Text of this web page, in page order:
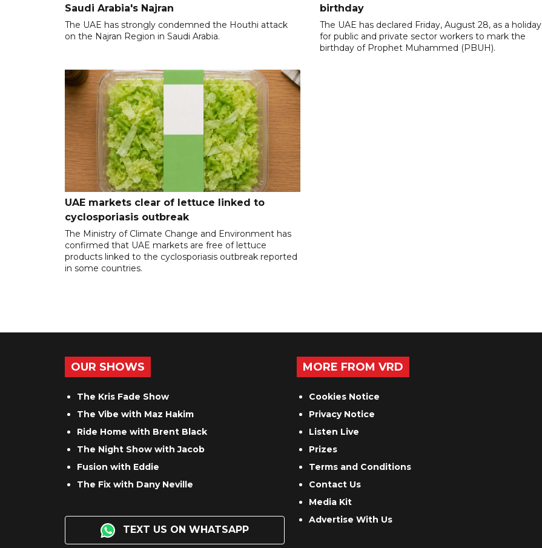
Saudi Arabia's Najran
The UAE has strongly condemned the Houthi attack
on the Najran Region in Saudi Arabia.
birthday
The UAE has declared Friday, August 28, as a holiday
for public and private sector workers to mark the
birthday of Prophet Muhammed (PBUH).
UAE markets clear of lettuce linked to
cyclosporiasis outbreak
The Ministry of Climate Change and Environment has
confirmed that UAE markets are free of lettuce
products linked to the cyclosporiasis outbreak reported
in some countries.
OUR SHOWS
The Kris Fade Show
The Vibe with Maz Hakim
Ride Home with Brent Black
The Night Show with Jacob
Fusion with Eddie
The Fix with Dany Neville
TEXT US ON WHATSAPP
MORE FROM VRD
Cookies Notice
Privacy Notice
Listen Live
Prizes
Terms and Conditions
Contact Us
Media Kit
Advertise With Us